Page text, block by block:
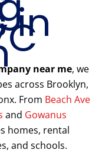
in
near me, we
across Brooklyn,
From Beach Ave
and Gowanus
homes, rental
and schools.